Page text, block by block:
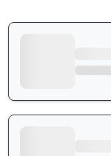
Contact